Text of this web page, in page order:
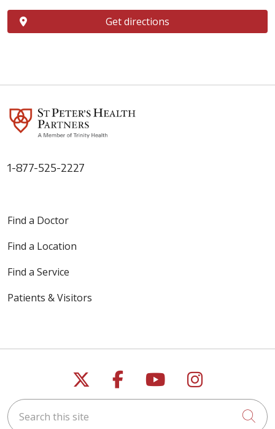
Get directions
1-877-525-2227
Find a Doctor
Find a Location
Find a Service
Patients & Visitors
Follow us on X
Follow us on
Follow us on
Follow us
Search this site